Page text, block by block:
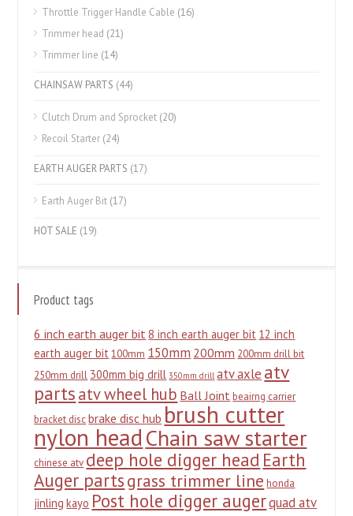
Throttle Trigger Handle Cable (16)
Trimmer head (21)
Trimmer line (14)
CHAINSAW PARTS (44)
Clutch Drum and Sprocket (20)
Recoil Starter (24)
EARTH AUGER PARTS (17)
Earth Auger Bit (17)
HOT SALE (19)
Product tags
6 inch earth auger bit8 inch earth auger bit 12 inch
earth auger bit 100mm 150mm 200mm 200mm drill bit
250mm drill 300mm big drill 350mm drill atv axle atv
partsatv wheel hub Ball Joint beairng carrier
bracket disc brake disc hub brush cutter
nylon headChain saw starter
chinese atv deep hole digger head Earth
Auger partsgrass trimmer line honda
jinling kayo Post hole digger augerquad atv